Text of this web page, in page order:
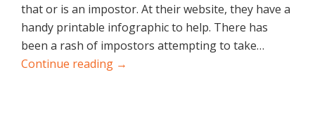
that or is an impostor. At their website, they have a
handy printable infographic to help. There has
been a rash of impostors attempting to take…
Continue reading →